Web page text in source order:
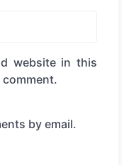
website in this
by email.